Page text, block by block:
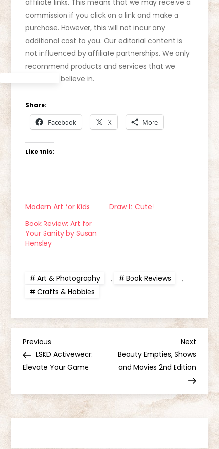
affiliate links. This means that we may receive a
commission if you click on a link and make a
purchase. However, this will not incur any
additional cost to you. Our editorial content is
not influenced by affiliate partnerships. We only
recommend products and services that we
genuinely believe in.
Share:
Facebook X More
Like this:
Modern Art for Kids
Draw It Cute!
Book Review: Art for
Your Sanity by Susan
Hensley
Art & Photography , Book Reviews
,
Crafts & Hobbies
P
o
s
t
Previous
Post
Previous
LSKD Activewear:
Elevate Your Game
Next
Post
Next
Beauty Empties, Shows
and Movies 2nd Edition